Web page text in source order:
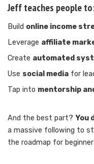
Jeff teaches people
Build online income
Leverage affiliate
Create automated
Use social media for
Tap into mentorship
And the best part? You
a massive following to
the roadmap for